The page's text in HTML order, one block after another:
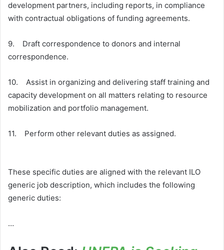
development partners, including reports, in compliance
with contractual obligations of funding agreements.
9. Draft correspondence to donors and internal
correspondence.
10. Assist in organizing and delivering staff training and
capacity development on all matters relating to resource
mobilization and portfolio management.
11. Perform other relevant duties as assigned.
These specific duties are aligned with the relevant ILO
generic job description, which includes the following
generic duties:
…